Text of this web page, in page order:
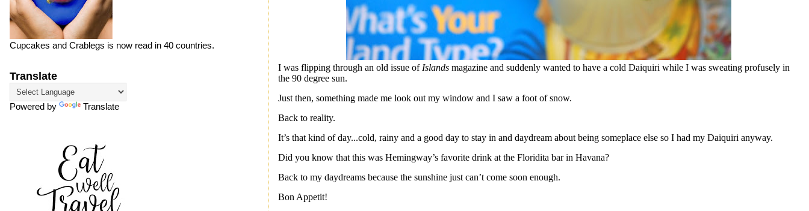
I was flipping through an old issue of Islandsmagazine and suddenly wanted to have a cold Daiquiri while I was sweating profusely in
the 90 degree sun.
Just then, something made me look out my window and I saw a foot of snow.
Back to reality.
It’s that kind of day...cold, rainy and a good day to stay in and daydream about being someplace else so I had my Daiquiri anyway.
Did you know that this was Hemingway’s favorite drink at the Floridita bar in Havana?
Back to my daydreams because the sunshine just can’t come soon enough.
Bon Appetit!
Cupcakes and Crablegs is now read in 40 countries.
Translate
Powered by Translate